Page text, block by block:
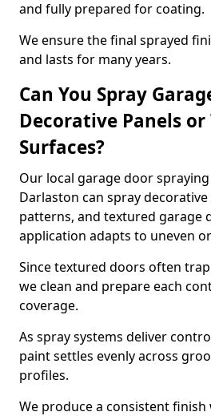
and fully prepared for coating.
We ensure the final sprayed
and lasts for many years.
Can You Spray
Decorative Panels
Surfaces?
Our local garage door
Darlaston can spray
patterns, and textured garage
application adapts to uneven
Since textured doors often
we clean and prepare each
coverage.
As spray systems deliver
paint settles evenly across
profiles.
We produce a consistent